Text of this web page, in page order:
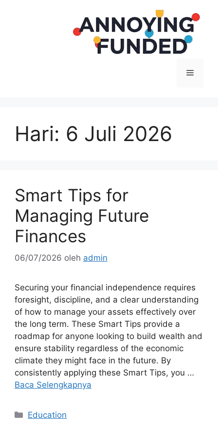
Menu
Hari: 6 Juli 2026
Smart Tips for
Managing Future
Finances
06/07/2026 oleh admin
Securing your financial independence requires
foresight, discipline, and a clear understanding
of how to manage your assets effectively over
the long term. These Smart Tips provide a
roadmap for anyone looking to build wealth and
ensure stability regardless of the economic
climate they might face in the future. By
consistently applying these Smart Tips, you …
Baca Selengkapnya
Kategori
Education